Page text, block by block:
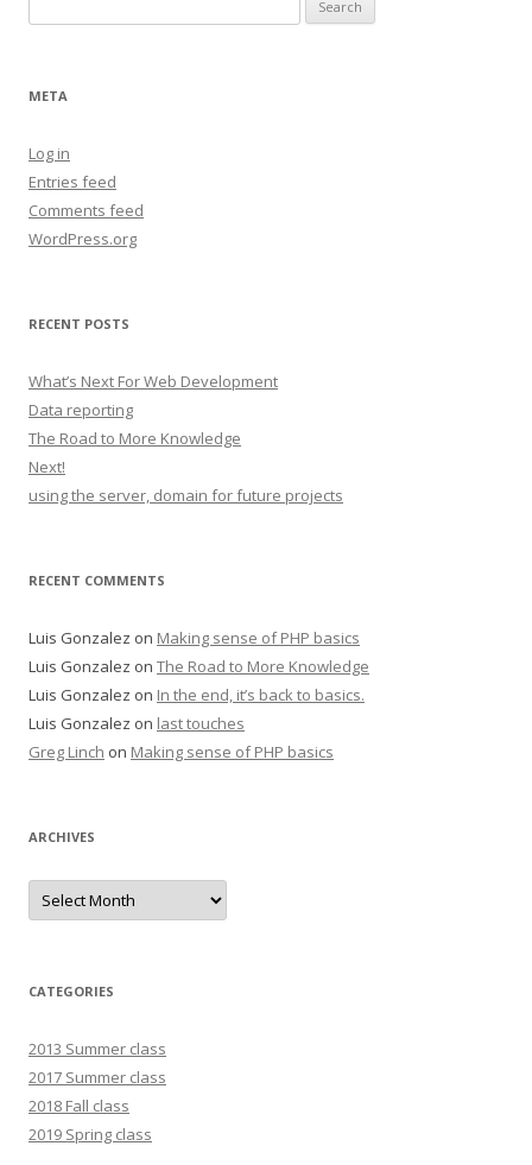
for:
META
Log in
Entries feed
Comments feed
WordPress.org
RECENT POSTS
What’s Next For Web Development
Data reporting
The Road to More Knowledge
Next!
using the server, domain for future projects
RECENT COMMENTS
Luis Gonzalez on Making sense of PHP basics
Luis Gonzalez on The Road to More Knowledge
Luis Gonzalez on In the end, it’s back to basics.
Luis Gonzalez on last touches
Greg Linch on Making sense of PHP basics
ARCHIVES
Archives
CATEGORIES
2013 Summer class
2017 Summer class
2018 Fall class
2019 Spring class